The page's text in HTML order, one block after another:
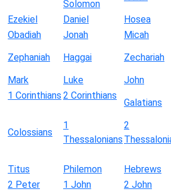
Solomon
Ezekiel Daniel Hosea
Obadiah
Jonah Micah
Zephaniah
Haggai Zechariah
Mark
Luke John
1 Corinthians 2 Corinthians
Galatians
Colossians
1
Thessalonians
2
Titus Philemon Hebrews
2 Peter
1 John 2 John